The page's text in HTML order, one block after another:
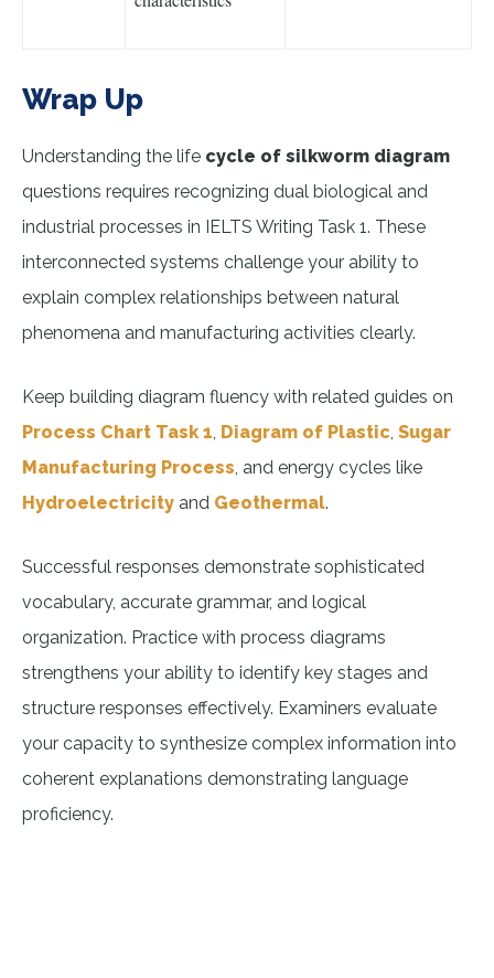
Wrap Up
Understanding the life cycle of silkworm diagram
questions requires recognizing dual biological and
industrial processes in IELTS Writing Task 1. These
interconnected systems challenge your ability to
explain complex relationships between natural
phenomena and manufacturing activities clearly.
Keep building diagram fluency with related guides on
Process Chart Task 1, Diagram of Plastic, Sugar
Manufacturing Process, and energy cycles like
Hydroelectricity and Geothermal.
Successful responses demonstrate sophisticated
vocabulary, accurate grammar, and logical
organization. Practice with process diagrams
strengthens your ability to identify key stages and
structure responses effectively. Examiners evaluate
your capacity to synthesize complex information into
coherent explanations demonstrating language
proficiency.